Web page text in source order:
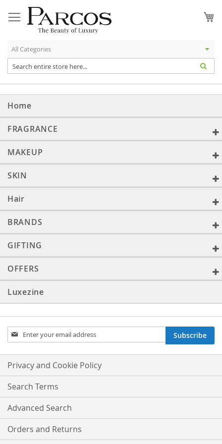
to
Content
Home
FRAGRANCE
MAKEUP
SKIN
Hair
BRANDS
GIFTING
OFFERS
Luxezine
Sign
Up
Our
Newsletter:
Subscribe
Privacy and Cookie Policy
Search Terms
Advanced Search
Orders and Returns